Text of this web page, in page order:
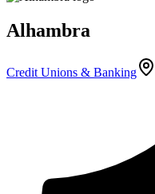
Alhambra
Credit Unions & Banking